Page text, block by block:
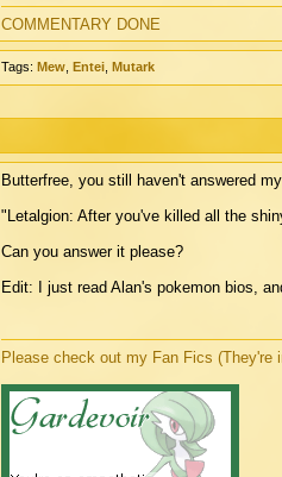
COMMENTARY DONE
Tags: Mew, Entei, Mutark
Butterfree, you still haven't answered
"Letalgion: After you've killed all the
Can you answer it please?
Edit: I just read Alan's pokemon bios,
Please check out my Fan Fics (They're